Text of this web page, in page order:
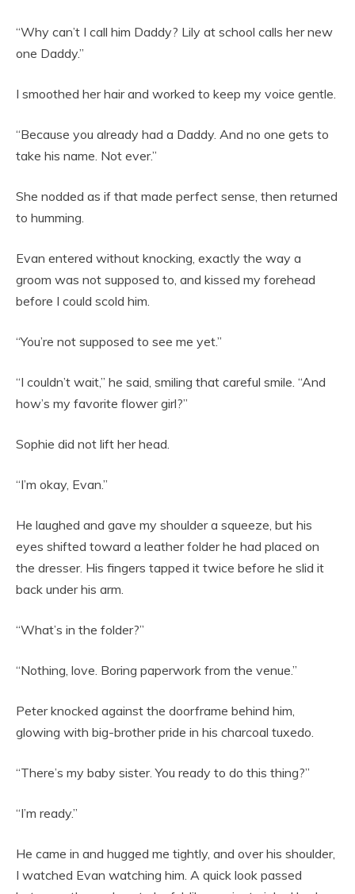
“Why can’t I call him Daddy? Lily at school calls her new
one Daddy.”
I smoothed her hair and worked to keep my voice gentle.
“Because you already had a Daddy. And no one gets to
take his name. Not ever.”
She nodded as if that made perfect sense, then returned
to humming.
Evan entered without knocking, exactly the way a
groom was not supposed to, and kissed my forehead
before I could scold him.
“You’re not supposed to see me yet.”
“I couldn’t wait,” he said, smiling that careful smile. “And
how’s my favorite flower girl?”
Sophie did not lift her head.
“I’m okay, Evan.”
He laughed and gave my shoulder a squeeze, but his
eyes shifted toward a leather folder he had placed on
the dresser. His fingers tapped it twice before he slid it
back under his arm.
“What’s in the folder?”
“Nothing, love. Boring paperwork from the venue.”
Peter knocked against the doorframe behind him,
glowing with big-brother pride in his charcoal tuxedo.
“There’s my baby sister. You ready to do this thing?”
“I’m ready.”
He came in and hugged me tightly, and over his shoulder,
I watched Evan watching him. A quick look passed